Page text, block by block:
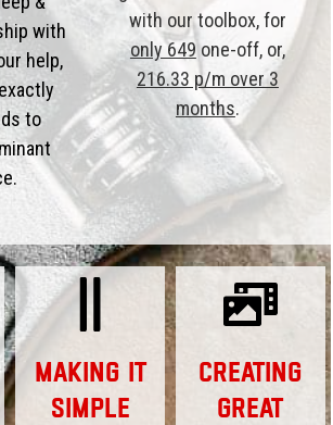
with
help,
to
with our toolbox, for
only 649 one-off, or,
216.33 p/m over 3
months.
Making it
Simple
Creating
Great